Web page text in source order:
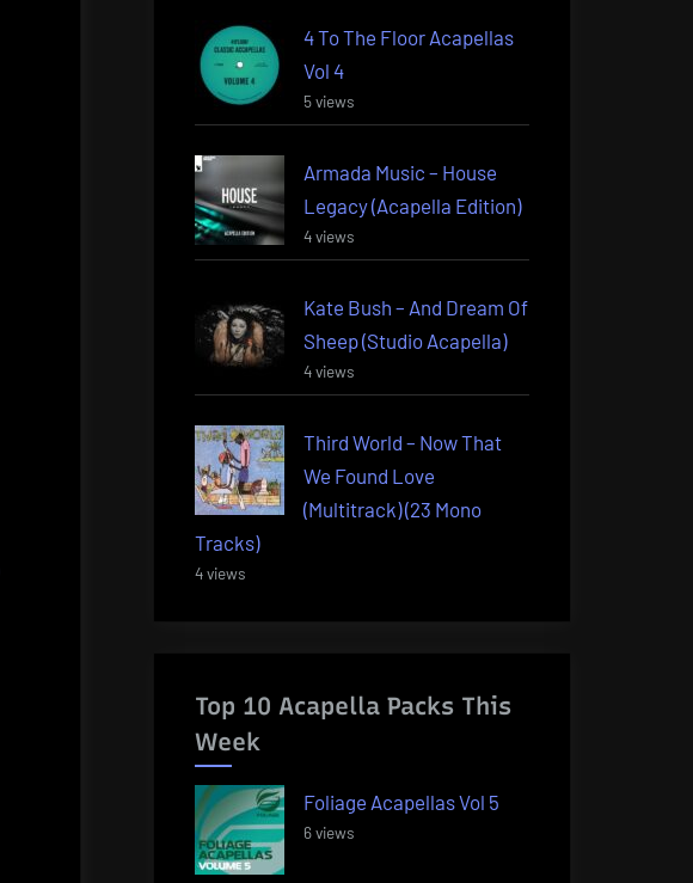
4 To The Floor Acapellas
Vol 4
5 views
Armada Music – House
Legacy (Acapella Edition)
4 views
Kate Bush – And Dream Of
Sheep (Studio Acapella)
4 views
Third World – Now That
We Found Love
(Multitrack) (23 Mono
Tracks)
4 views
Top 10 Acapella Packs This
Week
Foliage Acapellas Vol 5
6 views